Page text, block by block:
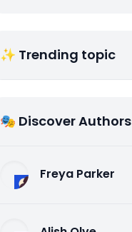
✨ Trending topic
🎭 Discover Authors
Freya Parker